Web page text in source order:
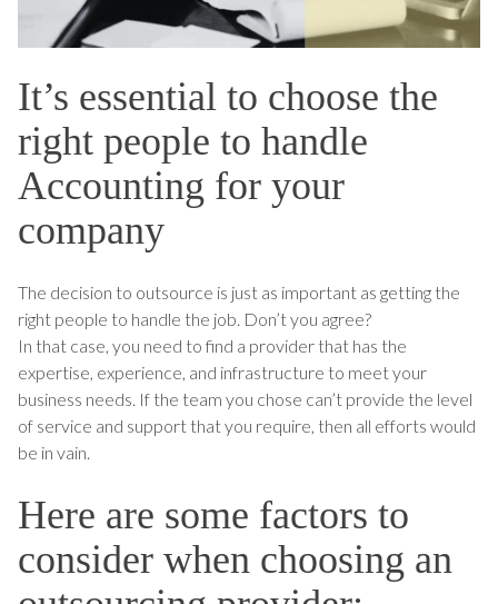
It’s essential to choose the
right people to handle
Accounting for your
company
The decision to outsource is just as important as getting the
right people to handle the job. Don’t you agree?
In that case, you need to find a provider that has the
expertise, experience, and infrastructure to meet your
business needs. If the team you chose can’t provide the level
of service and support that you require, then all efforts would
be in vain.
Here are some factors to
consider when choosing an